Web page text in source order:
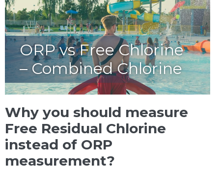
ORP vs Free Chlorine
– Combined Chlorine
Why you should measure
Free Residual Chlorine
instead of ORP
measurement?